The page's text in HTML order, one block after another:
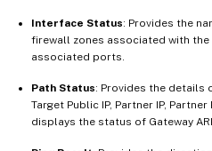
Interface Status: Provides the
firewall zones associated with the
associated ports.
Path Status: Provides the details
Target Public IP, Partner IP,
displays the status of Gateway